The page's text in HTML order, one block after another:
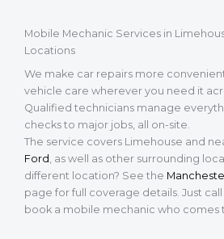
Mobile Mechanic Services in
Locations
We make car repairs more
vehicle care wherever you need it
Qualified technicians manage
checks to major jobs, all on-site.
The service covers Limehouse and
Ford , as well as other surrounding
different location? See the
page for full coverage details. Just call
book a mobile mechanic who comes